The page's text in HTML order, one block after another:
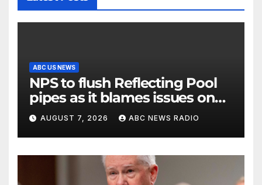
ABC US NEWS
NPS to flush Reflecting Pool
pipes as it blames issues on
previous administrations
AUGUST 7, 2026 ABC NEWS RADIO